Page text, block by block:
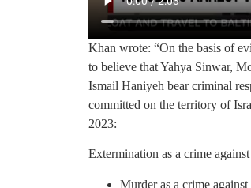
Khan wrote: “On the basis of
to believe that Yahya Sinwar,
Ismail Haniyeh bear criminal
committed on the territory of
2023:
Extermination as a crime
Murder as a crime